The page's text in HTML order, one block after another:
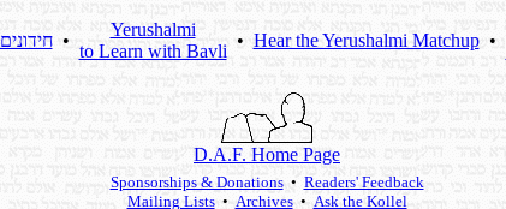
חידונים •
Yerushalmi
to Learn with Bavli
• Hear the Yerushalmi Matchup •
D.A.F. Home Page
Sponsorships & Donations• Readers' Feedback
Mailing Lists• Archives• Ask the Kollel